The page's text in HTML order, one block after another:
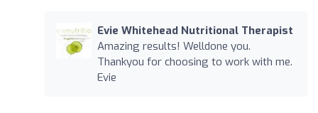
Evie Whitehead Nutritional Therapist
Amazing results! Welldone you.
Thankyou for choosing to work with me.
Evie